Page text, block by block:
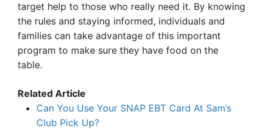
target help to those who really need it. By knowing
the rules and staying informed, individuals and
families can take advantage of this important
program to make sure they have food on the
table.
Related Article
Can You Use Your SNAP EBT Card At Sam’s
Club Pick Up?